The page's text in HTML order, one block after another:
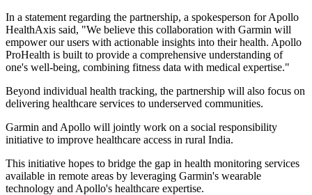
In a statement regarding the partnership, a spokesperson for Apollo
HealthAxis said, "We believe this collaboration with Garmin will
empower our users with actionable insights into their health. Apollo
ProHealth is built to provide a comprehensive understanding of
one's well-being, combining fitness data with medical expertise."
Beyond individual health tracking, the partnership will also focus on
delivering healthcare services to underserved communities.
Garmin and Apollo will jointly work on a social responsibility
initiative to improve healthcare access in rural India.
This initiative hopes to bridge the gap in health monitoring services
available in remote areas by leveraging Garmin's wearable
technology and Apollo's healthcare expertise.